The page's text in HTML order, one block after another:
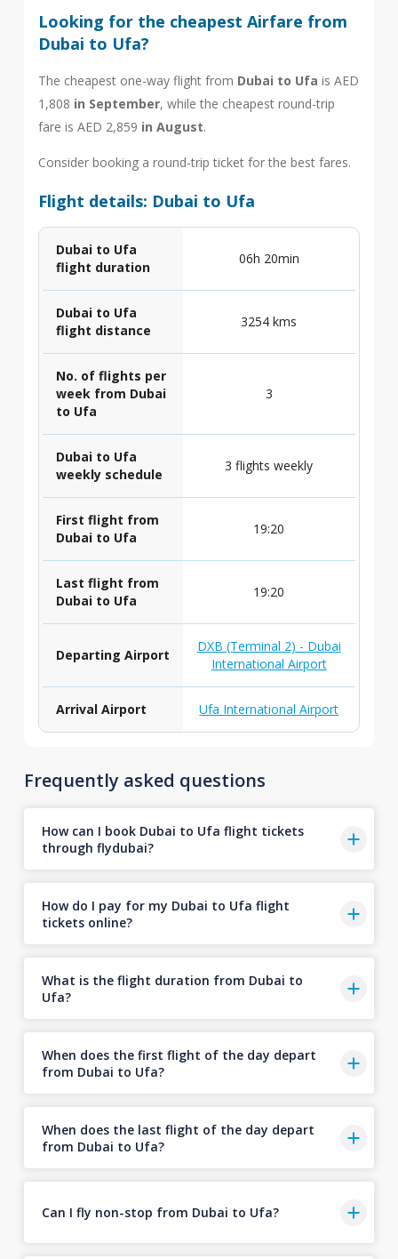
Looking for the cheapest Airfare from
Dubai to Ufa?
The cheapest one-way flight from Dubai to Ufa is AED
1,808 in September, while the cheapest round-trip
fare is AED 2,859 in August.
Consider booking a round-trip ticket for the best fares.
Flight details: Dubai to Ufa
Dubai to Ufa
flight duration
06h 20min
Dubai to Ufa
flight distance
3254 kms
No. of flights per
week from Dubai
to Ufa
3
Dubai to Ufa
weekly schedule
3 flights weekly
First flight from
Dubai to Ufa
19:20
Last flight from
Dubai to Ufa
19:20
Departing Airport
DXB (Terminal 2) - Dubai
International Airport
Arrival Airport Ufa International Airport
Frequently asked questions
How can I book Dubai to Ufa flight tickets
through flydubai?
How do I pay for my Dubai to Ufa flight
tickets online?
What is the flight duration from Dubai to
Ufa?
When does the first flight of the day depart
from Dubai to Ufa?
When does the last flight of the day depart
from Dubai to Ufa?
Can I fly non-stop from Dubai to Ufa?